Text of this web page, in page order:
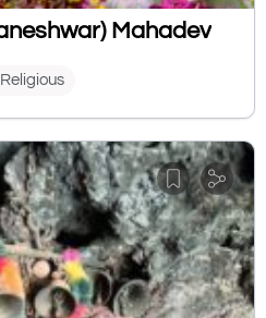
Mahadev
Religious